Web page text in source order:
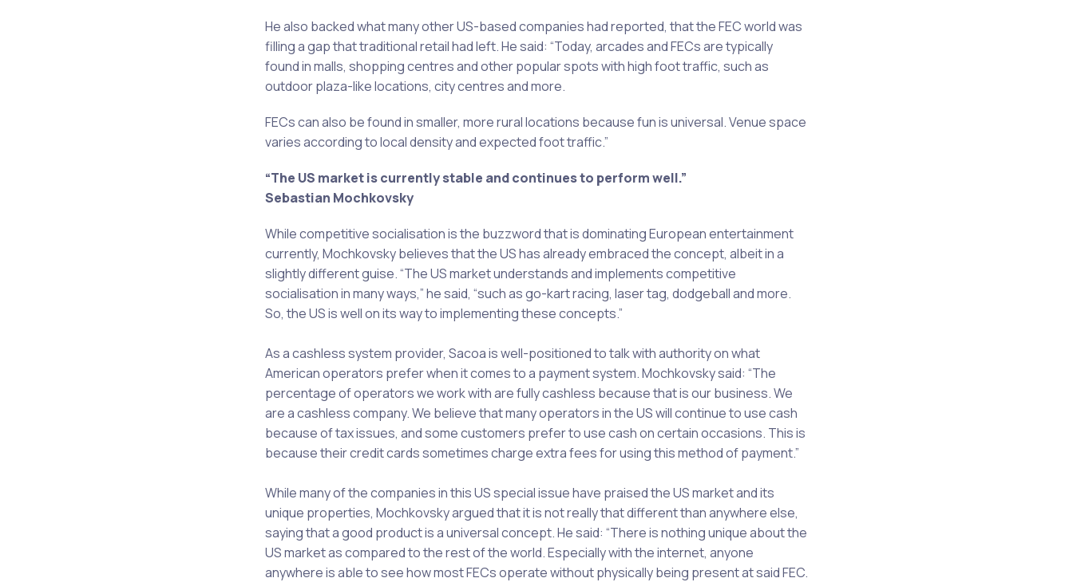
He also backed what many other US-based companies had reported, that the FEC world was
filling a gap that traditional retail had left. He said: “Today, arcades and FECs are typically
found in malls, shopping centres and other popular spots with high foot traffic, such as
outdoor plaza-like locations, city centres and more.
FECs can also be found in smaller, more rural locations because fun is universal. Venue space
varies according to local density and expected foot traffic.”
“The US market is currently stable and continues to perform well.”
Sebastian Mochkovsky
While competitive socialisation is the buzzword that is dominating European entertainment
currently, Mochkovsky believes that the US has already embraced the concept, albeit in a
slightly different guise. “The US market understands and implements competitive
socialisation in many ways,” he said, “such as go-kart racing, laser tag, dodgeball and more.
So, the US is well on its way to implementing these concepts.”
As a cashless system provider, Sacoa is well-positioned to talk with authority on what
American operators prefer when it comes to a payment system. Mochkovsky said: “The
percentage of operators we work with are fully cashless because that is our business. We
are a cashless company. We believe that many operators in the US will continue to use cash
because of tax issues, and some customers prefer to use cash on certain occasions. This is
because their credit cards sometimes charge extra fees for using this method of payment.”
While many of the companies in this US special issue have praised the US market and its
unique properties, Mochkovsky argued that it is not really that different than anywhere else,
saying that a good product is a universal concept. He said: “There is nothing unique about the
US market as compared to the rest of the world. Especially with the internet, anyone
anywhere is able to see how most FECs operate without physically being present at said FEC.